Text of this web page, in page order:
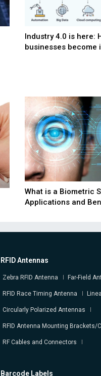
Industry 4.0 is here:
businesses become
What is a Biometric
Applications and
RFID Antennas
Zebra RFID Antenna Far-Field
RFID Race Timing Antenna
Circularly Polarized Antennas
RFID Antenna Mounting Brackets/
RF Cables and Connectors
Barcode Labels